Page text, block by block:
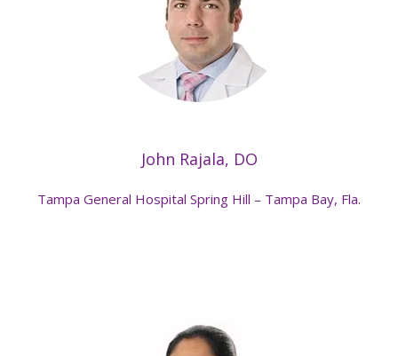
John Rajala, DO
Tampa General Hospital Spring Hill – Tampa Bay, Fla.